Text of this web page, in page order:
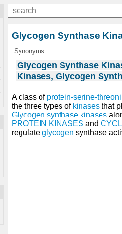
Glycogen Synthase
Synonyms
Glycogen Synthase
Kinases, Glycogen
A class of protein-serine-
the three types of kinases that
Glycogen synthase kinases
PROTEIN KINASES and
regulate glycogen synthase